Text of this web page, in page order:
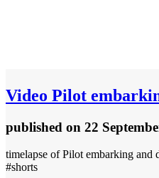
Video Pilot
published on 22
timelapse of Pilot embarking and
#shorts